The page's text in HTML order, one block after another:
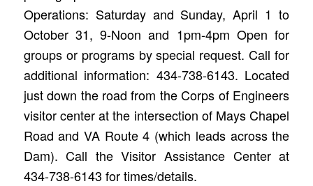
Operations: Saturday and Sunday, April 1 to
October 31, 9-Noon and 1pm-4pm Open for
groups or programs by special request. Call for
additional information: 434-738-6143. Located
just down the road from the Corps of Engineers
visitor center at the intersection of Mays Chapel
Road and VA Route 4 (which leads across the
Dam). Call the Visitor Assistance Center at
434-738-6143 for times/details.